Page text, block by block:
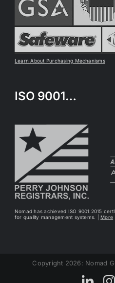
Learn About Purchasing Mechanisms
ISO 9001…
Nomad has achieved ISO 9001:2015
for quality management systems. | More
Copyright 2026: Nomad